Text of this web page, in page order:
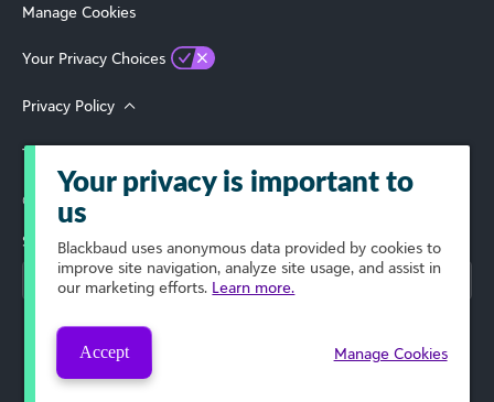
Manage Cookies
Your Privacy Choices
Privacy Policy
Terms of Use
© 2026 Blackbaud, Inc. All Rights Reserved.
Select Your Region
Your privacy is important to
us
Blackbaud uses anonymous data provided by cookies to
improve site navigation, analyze site usage, and assist in
our marketing efforts. Learn more.
Accept Manage Cookies